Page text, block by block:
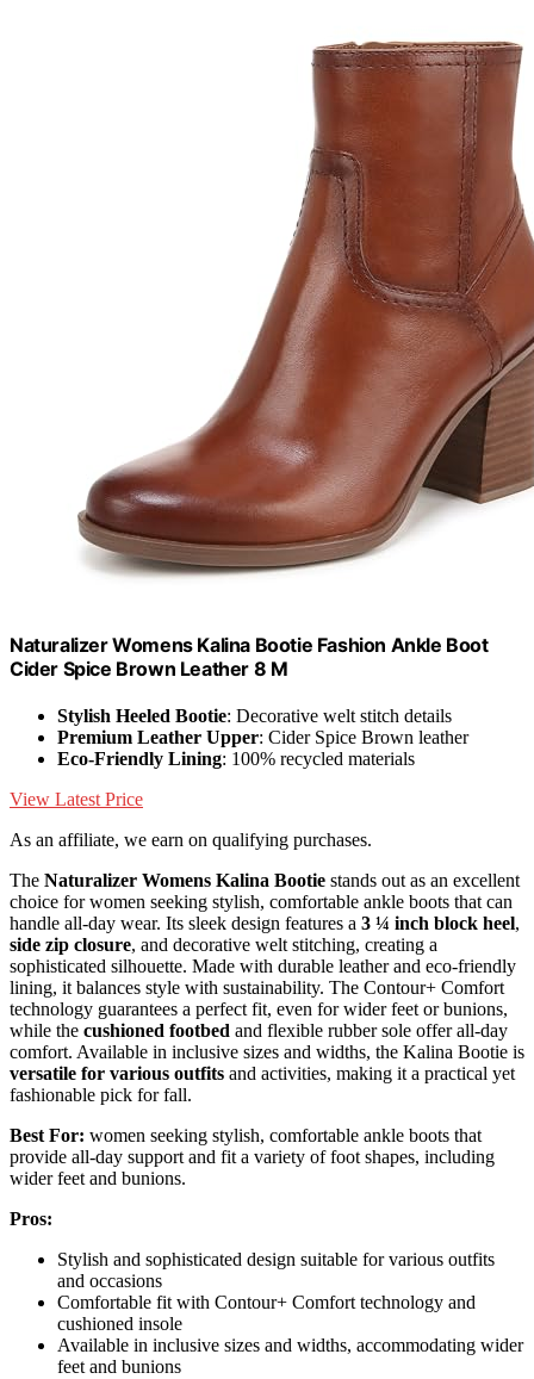
Naturalizer Womens Kalina Bootie Fashion Ankle Boot
Cider Spice Brown Leather 8 M
Stylish Heeled Bootie: Decorative welt stitch details
Premium Leather Upper: Cider Spice Brown leather
Eco-Friendly Lining: 100% recycled materials
View Latest Price
As an affiliate, we earn on qualifying purchases.
The Naturalizer Womens Kalina Bootie stands out as an excellent
choice for women seeking stylish, comfortable ankle boots that can
handle all-day wear. Its sleek design features a 3 ¼ inch block heel,
side zip closure, and decorative welt stitching, creating a
sophisticated silhouette. Made with durable leather and eco-friendly
lining, it balances style with sustainability. The Contour+ Comfort
technology guarantees a perfect fit, even for wider feet or bunions,
while the cushioned footbed and flexible rubber sole offer all-day
comfort. Available in inclusive sizes and widths, the Kalina Bootie is
versatile for various outfits and activities, making it a practical yet
fashionable pick for fall.
Best For: women seeking stylish, comfortable ankle boots that
provide all-day support and fit a variety of foot shapes, including
wider feet and bunions.
Pros:
Stylish and sophisticated design suitable for various outfits
and occasions
Comfortable fit with Contour+ Comfort technology and
cushioned insole
Available in inclusive sizes and widths, accommodating wider
feet and bunions